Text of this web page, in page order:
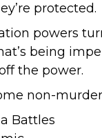
protected.
powers
being
the power.
non-